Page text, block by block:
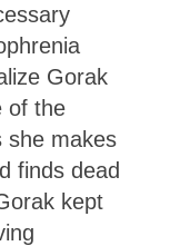
Gorak
of the
she makes
finds dead
kept